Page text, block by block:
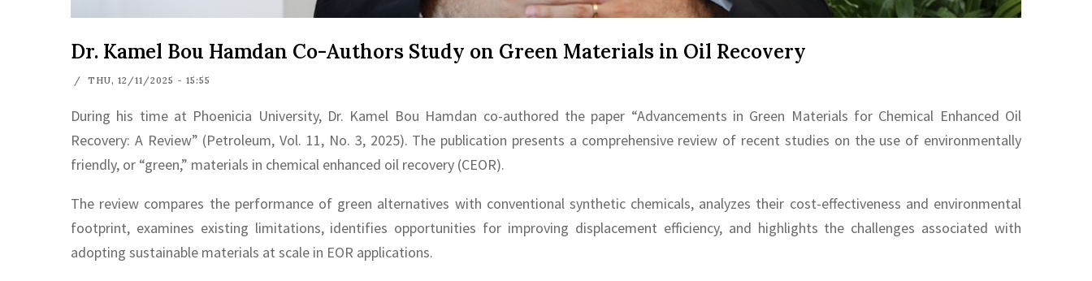
Dr. Kamel Bou Hamdan Co-Authors Study on Green Materials in Oil Recovery
/ THU, 12/11/2025 - 15:55
During his time at Phoenicia University, Dr. Kamel Bou Hamdan co-authored the paper “Advancements in Green Materials for Chemical Enhanced Oil
Recovery: A Review” (Petroleum, Vol. 11, No. 3, 2025). The publication presents a comprehensive review of recent studies on the use of environmentally
friendly, or “green,” materials in chemical enhanced oil recovery (CEOR).
The review compares the performance of green alternatives with conventional synthetic chemicals, analyzes their cost-effectiveness and environmental
footprint, examines existing limitations, identifies opportunities for improving displacement efficiency, and highlights the challenges associated with
adopting sustainable materials at scale in EOR applications.